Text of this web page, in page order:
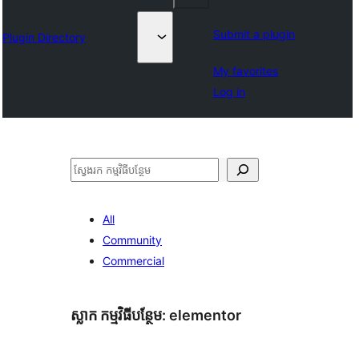
Plugin Directory Submit a plugin
My favorites
Log in
ស្វែងរក
All
Community
Commercial
ស្លាក​ កម្មវិធីបន្ថែម: elementor